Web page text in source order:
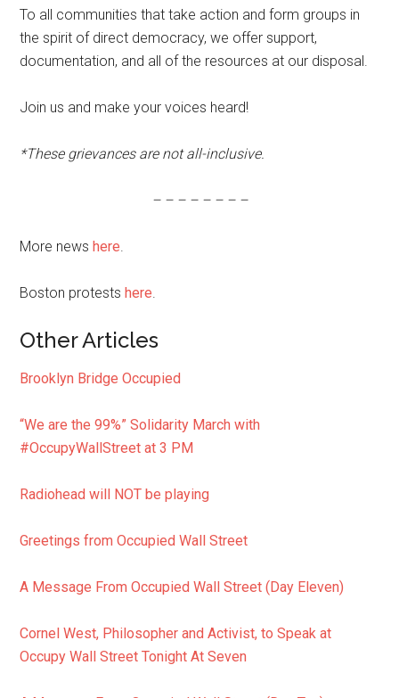
To all communities that take action and form groups in
the spirit of direct democracy, we offer support,
documentation, and all of the resources at our disposal.
Join us and make your voices heard!
*These grievances are not all-inclusive.
– – – – – – – –
More newshere.
Boston protestshere.
Other Articles
Brooklyn Bridge Occupied
“We are the 99%” Solidarity March with
#OccupyWallStreet at 3 PM
Radiohead will NOT be playing
Greetings from Occupied Wall Street
A Message From Occupied Wall Street (Day Eleven)
Cornel West, Philosopher and Activist, to Speak at
Occupy Wall Street Tonight At Seven